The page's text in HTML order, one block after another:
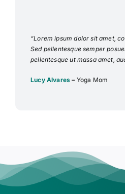
“Lorem ipsum dolor sit amet,
Sed pellentesque semper
pellentesque ut massa amet,
Lucy Alvares – Yoga Mom